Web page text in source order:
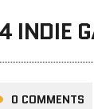
INDIE
0 COMMENTS